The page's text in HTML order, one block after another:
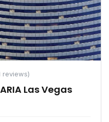
reviews)
Las Vegas